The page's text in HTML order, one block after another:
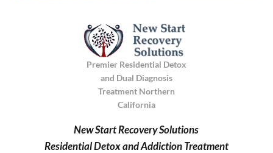
Premier Residential Detox
and Dual Diagnosis
Treatment Northern
California
New Start Recovery Solutions
Residential Detox and Addiction Treatment